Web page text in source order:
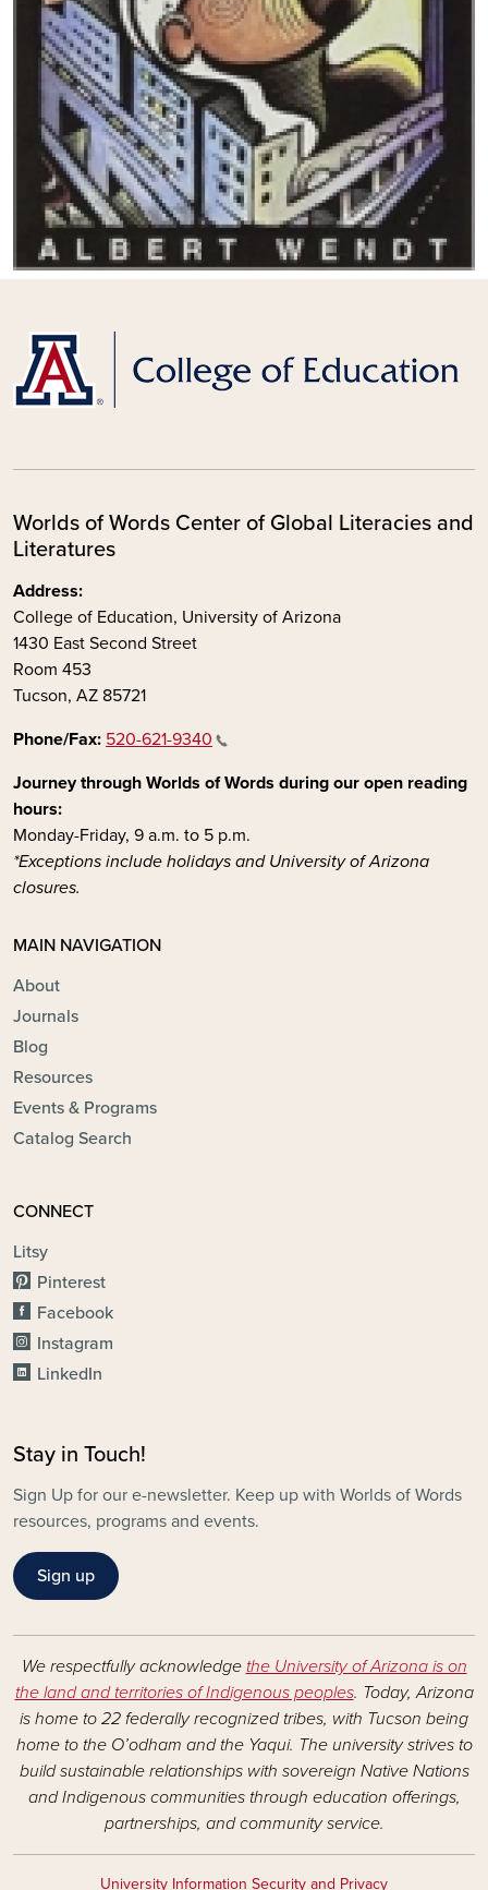
Worlds of Words Center of Global Literacies and
Literatures
Address:
College of Education, University of Arizona
1430 East Second Street
Room 453
Tucson, AZ 85721
Phone/Fax: 520-621-9340
Journey through Worlds of Words during our open reading
hours:
Monday-Friday, 9 a.m. to 5 p.m.
*Exceptions include holidays and University of Arizona
closures.
MAIN NAVIGATION
About
Journals
Blog
Resources
Events & Programs
Catalog Search
CONNECT
Litsy
Pinterest
Facebook
Instagram
LinkedIn
Stay in Touch!
Sign Up for our e-newsletter. Keep up with Worlds of Words
resources, programs and events.
Sign up
We respectfully acknowledge the University of Arizona is on
the land and territories of Indigenous peoples. Today, Arizona
is home to 22 federally recognized tribes, with Tucson being
home to the O’odham and the Yaqui. The university strives to
build sustainable relationships with sovereign Native Nations
and Indigenous communities through education offerings,
partnerships, and community service.
University Information Security and Privacy